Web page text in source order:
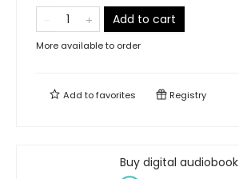
Add to cart
More available to order
Add tofavorites Registry
Buy digital audiobook